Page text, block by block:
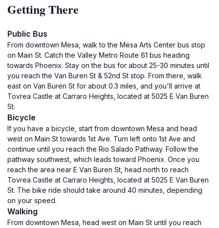
Getting There
Public Bus
From downtown Mesa, walk to the Mesa Arts Center bus stop
on Main St. Catch the Valley Metro Route 61 bus heading
towards Phoenix. Stay on the bus for about 25-30 minutes until
you reach the Van Buren St & 52nd St stop. From there, walk
east on Van Buren St for about 0.3 miles, and you'll arrive at
Tovrea Castle at Carraro Heights, located at 5025 E Van Buren
St.
Bicycle
If you have a bicycle, start from downtown Mesa and head
west on Main St towards 1st Ave. Turn left onto 1st Ave and
continue until you reach the Rio Salado Pathway. Follow the
pathway southwest, which leads toward Phoenix. Once you
reach the area near E Van Buren St, head north to reach
Tovrea Castle at Carraro Heights, located at 5025 E Van Buren
St. The bike ride should take around 40 minutes, depending
on your speed.
Walking
From downtown Mesa, head west on Main St until you reach